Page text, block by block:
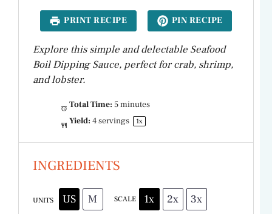
PRINT RECIPE PIN RECIPE
Explore this simple and delectable Seafood
Boil Dipping Sauce, perfect for crab, shrimp,
and lobster.
Total Time: 5 minutes
Yield: 4servings 1x
INGREDIENTS
UNITS US M SCALE 1x 2x 3x